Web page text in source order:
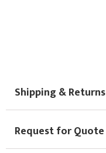
Shipping & Returns
Request for Quote